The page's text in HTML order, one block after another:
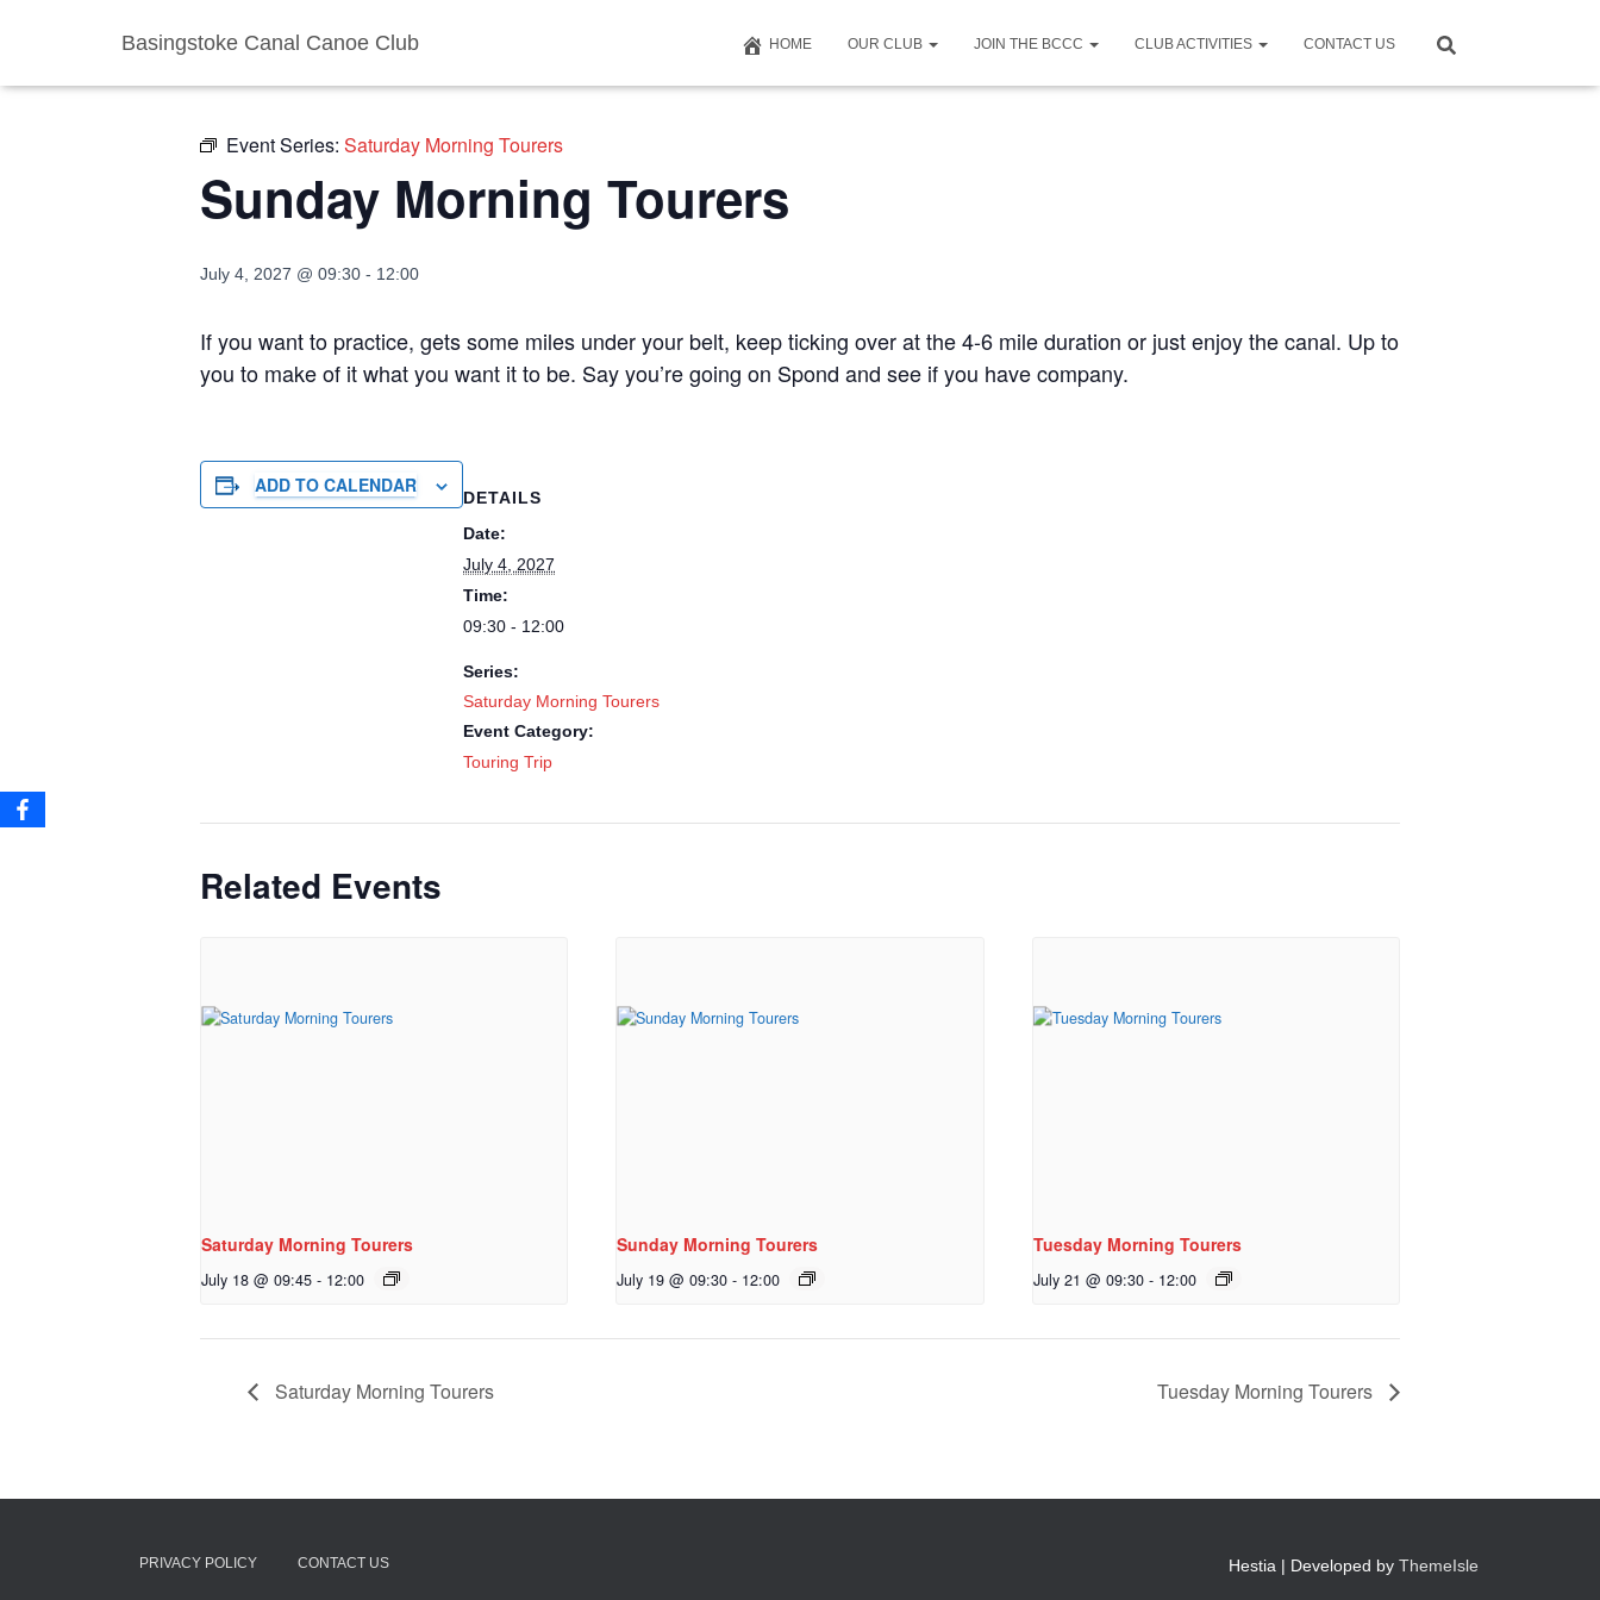
Basingstoke Canal Canoe Club HOME OUR CLUB JOIN THE BCCC CLUB ACTIVITIES CONTACT US
Event Series: Saturday Morning Tourers
Sunday Morning Tourers
July 4, 2027 @ 09:30 - 12:00
If you want to practice, gets some miles under your belt, keep ticking over at the 4-6 mile duration or just enjoy the canal. Up to
you to make of it what you want it to be. Say you’re going on Spond and see if you have company.
ADD TO CALENDAR
DETAILS
Date:
July 4, 2027
Time:
09:30 - 12:00
Series:
Saturday Morning Tourers
Event Category:
Touring Trip
Related Events
Saturday Morning Tourers
July 18 @ 09:45 - 12:00
Sunday Morning Tourers
July 19 @ 09:30 - 12:00
Tuesday Morning Tourers
July 21 @ 09:30 - 12:00
Saturday Morning Tourers Tuesday Morning Tourers
PRIVACY POLICY CONTACT US Hestia | Developed by ThemeIsle